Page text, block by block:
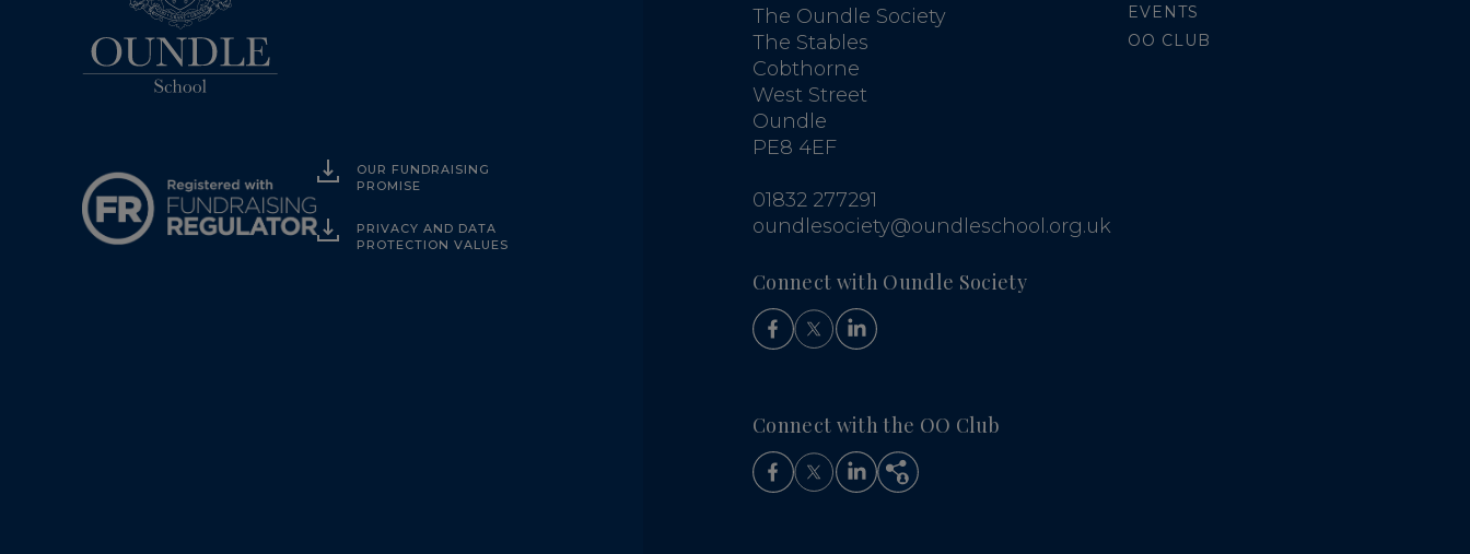
OUR FUNDRAISING
PROMISE
PRIVACY AND DATA
PROTECTION VALUES
The Oundle Society
The Stables
Cobthorne
West Street
Oundle
PE8 4EF
01832 277291
oundlesociety@oundleschool.org.uk
Connect with Oundle Society
EVENTS
OO CLUB
Connect with the OO Club